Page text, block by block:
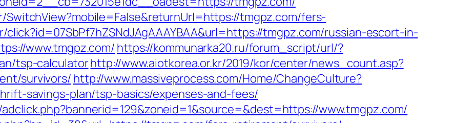
tmgpz.com/fers-
click?id=07SbPf7hZSNdJAgAAAYBAA&url=https://tmgpz.com/russian-escort-in-
www.tmgpz.com/ https://kommunarka20.ru/forum_script/url/?
tsp-calculatorhttp://www.aiotkorea.or.kr/2019/kor/center/news_count.asp?
survivors/ http://www.massiveprocess.com/Home/ChangeCulture?
savings-plan/tsp-basics/expenses-and-fees/
www.tmgpz.com/